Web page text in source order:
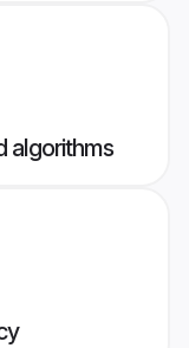
algorithms